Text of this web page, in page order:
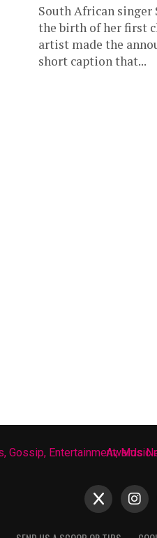
South African singer
the birth of her first
artist made the
short caption that...